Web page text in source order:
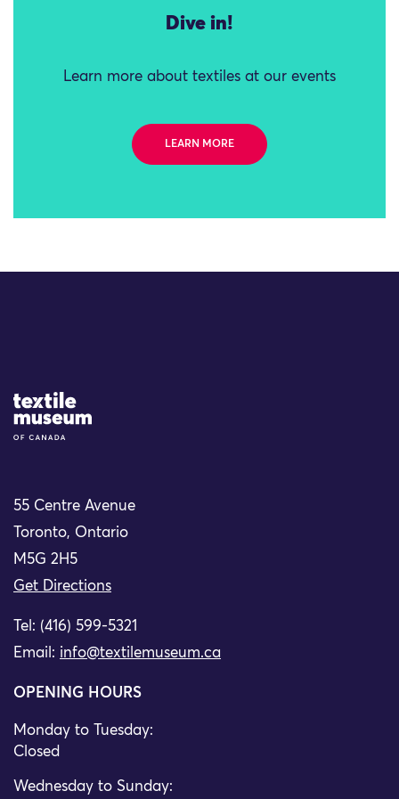
Dive in!
Learn more about textiles at our events
LEARN MORE
Site Logo
55 Centre Avenue
Toronto, Ontario
M5G 2H5
Get Directions
Tel: (416) 599-5321
Email: info@textilemuseum.ca
OPENING HOURS
Monday to Tuesday:
Closed
Wednesday to Sunday: